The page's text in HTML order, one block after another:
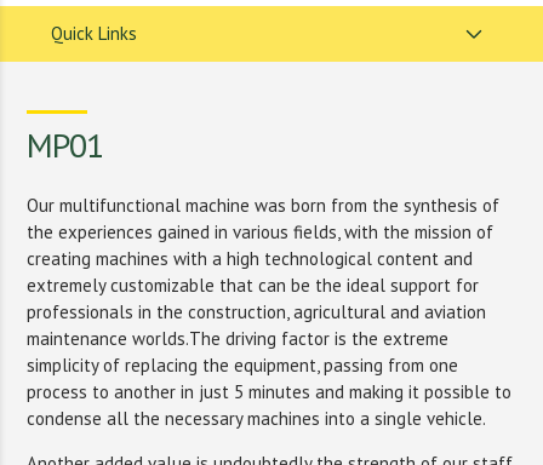
Quick Links
MP01
Our multifunctional machine was born from the synthesis of
the experiences gained in various fields, with the mission of
creating machines with a high technological content and
extremely customizable that can be the ideal support for
professionals in the construction, agricultural and aviation
maintenance worlds.The driving factor is the extreme
simplicity of replacing the equipment, passing from one
process to another in just 5 minutes and making it possible to
condense all the necessary machines into a single vehicle.